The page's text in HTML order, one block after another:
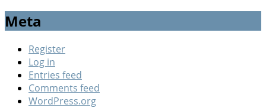
Meta
Register
Log in
Entries feed
Comments feed
WordPress.org